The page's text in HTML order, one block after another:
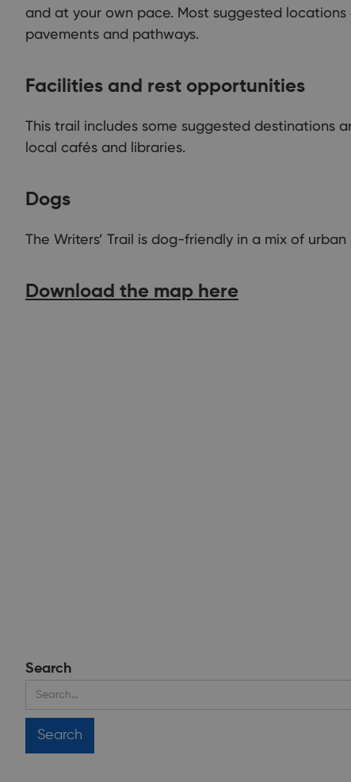
and at your own pace. Most suggested
pavements and pathways.
Facilities and rest opportunities
This trail includes some suggested destinations
local cafés and libraries.
Dogs
The Writers’ Trail is dog-friendly in a mix of
Download the map here
Search